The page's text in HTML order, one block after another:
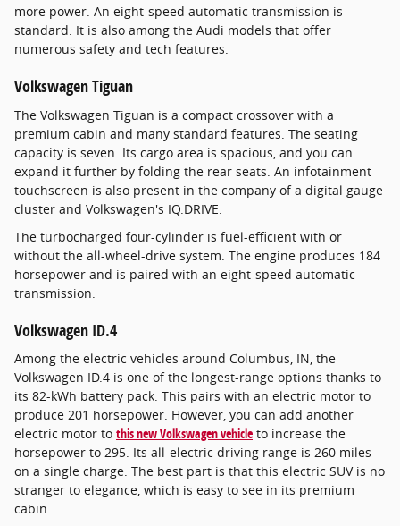
more power. An eight-speed automatic transmission is
standard. It is also among the Audi models that offer
numerous safety and tech features.
Volkswagen Tiguan
The Volkswagen Tiguan is a compact crossover with a
premium cabin and many standard features. The seating
capacity is seven. Its cargo area is spacious, and you can
expand it further by folding the rear seats. An infotainment
touchscreen is also present in the company of a digital gauge
cluster and Volkswagen's IQ.DRIVE.
The turbocharged four-cylinder is fuel-efficient with or
without the all-wheel-drive system. The engine produces 184
horsepower and is paired with an eight-speed automatic
transmission.
Volkswagen ID.4
Among the electric vehicles around Columbus, IN, the
Volkswagen ID.4 is one of the longest-range options thanks to
its 82-kWh battery pack. This pairs with an electric motor to
produce 201 horsepower. However, you can add another
electric motor to this new Volkswagen vehicle to increase the
horsepower to 295. Its all-electric driving range is 260 miles
on a single charge. The best part is that this electric SUV is no
stranger to elegance, which is easy to see in its premium
cabin.